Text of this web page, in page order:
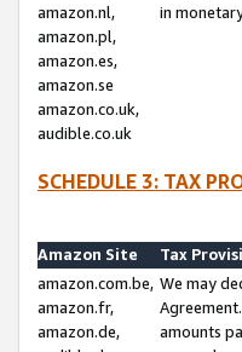
amazon.nl,
amazon.pl,
amazon.es,
amazon.se
amazon.co.uk,
audible.co.uk
in
SCHEDULE 3: TAX
Amazon Site
Tax
amazon.com.be,
amazon.fr,
amazon.de,
We may
amounts